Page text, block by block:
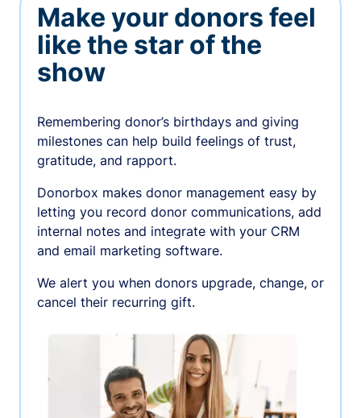
Make your donors feel
like the star of the
show
Remembering donor’s birthdays and giving
milestones can help build feelings of trust,
gratitude, and rapport.
Donorbox makes donor management easy by
letting you record donor communications, add
internal notes and integrate with your CRM
and email marketing software.
We alert you when donors upgrade, change, or
cancel their recurring gift.